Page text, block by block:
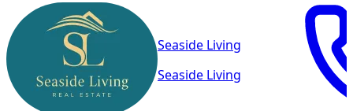
Seaside Living
Seaside Living